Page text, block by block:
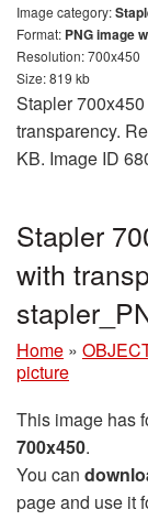
Image category:
Format: PNG image
Resolution: 700x450
Size: 819 kb
Stapler
transparency.
KB. Image ID
Stapler
with
Home »
picture
This image has
700x450.
You can
page and use it